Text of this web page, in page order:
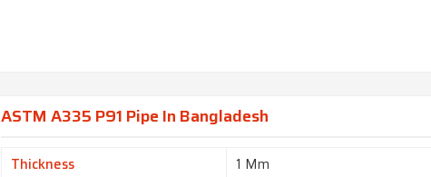
ASTM A335 P91 Pipe In Bangladesh
Thickness
1 Mm